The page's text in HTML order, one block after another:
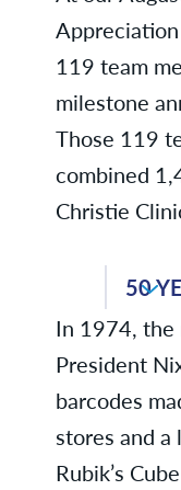
119 team
milestone
Those 119
combined
Christie
50
In 1974, the
President
barcodes
stores and
Rubik’s